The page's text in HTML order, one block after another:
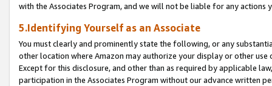
with the Associates Program, and we will not be liable for any actions
5.Identifying Yourself as an Associate
You must clearly and prominently state the following, or any
other location where Amazon may authorize your display or other
Except for this disclosure, and other than as required by applicable
participation in the Associates Program without our advance written